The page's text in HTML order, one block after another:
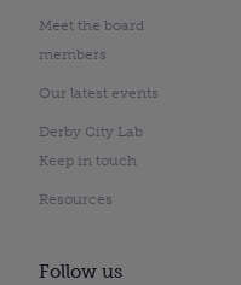
Meet the board
members
Our latest events
Derby City Lab
Keep in touch
Resources
Follow us